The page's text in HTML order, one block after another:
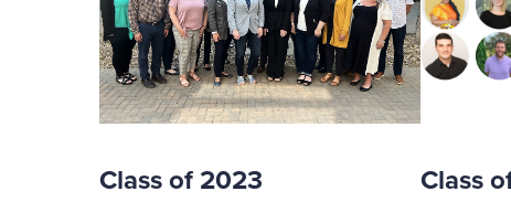
Class of 2023 Class